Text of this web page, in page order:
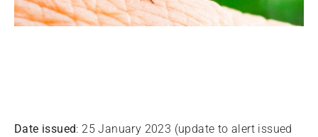
Date issued: 25 January 2023 (update to alert issued